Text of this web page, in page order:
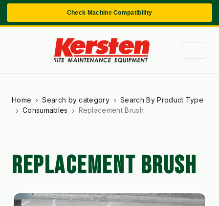
Check Machine Compatibility
Home Search by category
Search By Product Type
Consumables
Replacement Brush
REPLACEMENT BRUSH